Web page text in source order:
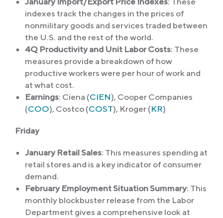
indexes track the changes in the prices of
nonmilitary goods and services traded between
the U.S. and the rest of the world.
4Q Productivity and Unit Labor Costs: These
measures provide a breakdown of how
productive workers were per hour of work and
at what cost.
Earnings: Ciena (CIEN), Cooper Companies
(COO), Costco (COST), Kroger (KR)
Friday
January Retail Sales: This measures spending at
retail stores and is a key indicator of consumer
demand.
February Employment Situation Summary: This
monthly blockbuster release from the Labor
Department gives a comprehensive look at